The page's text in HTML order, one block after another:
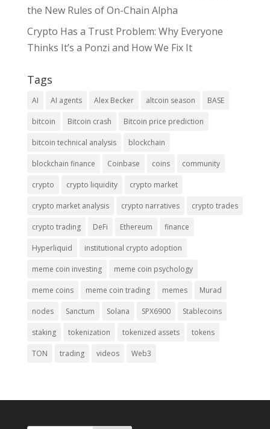
the New Rules of On-Chain Alpha
Crypto Has a Trust Problem: Why Everyone
Thinks It’s a Ponzi and How We Fix It
Tags
AI AI agents Alex Becker altcoin season BASE
bitcoin Bitcoin crash Bitcoin price prediction
bitcoin technical analysis blockchain
blockchain finance Coinbase coins community
crypto crypto liquidity crypto market
crypto market analysis crypto narratives crypto trades
crypto trading DeFi Ethereum finance
Hyperliquid institutional crypto adoption
meme coin investing meme coin psychology
meme coins meme coin trading memes Murad
nodes Sanctum Solana SPX6900 Stablecoins
staking tokenization tokenized assets tokens
TON trading videos Web3